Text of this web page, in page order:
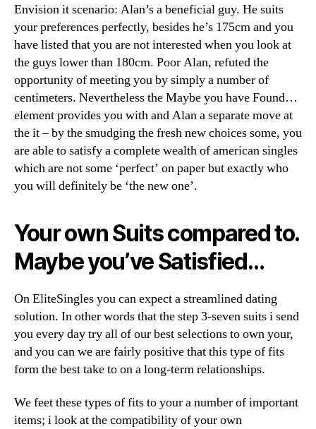
Envision it scenario: Alan’s a beneficial guy. He suits
your preferences perfectly, besides he’s 175cm and you
have listed that you are not interested when you look at
the guys lower than 180cm. Poor Alan, refuted the
opportunity of meeting you by simply a number of
centimeters. Nevertheless the Maybe you have Found…
element provides you with and Alan a separate move at
the it – by the smudging the fresh new choices some, you
are able to satisfy a complete wealth of american singles
which are not some ‘perfect’ on paper but exactly who
you will definitely be ‘the new one’.
Your own Suits compared to.
Maybe you’ve Satisfied…
On EliteSingles you can expect a streamlined dating
solution. In other words that the step 3-seven suits i send
you every day try all of our best selections to own your,
and you can we are fairly positive that this type of fits
form the best take to on a long-term relationships.
We feet these types of fits to your a number of important
items; i look at the compatibility of your own